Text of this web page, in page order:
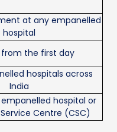
at any empanelled
hospital
the first day
hospitals across
India
hospital or
Centre (CSC)